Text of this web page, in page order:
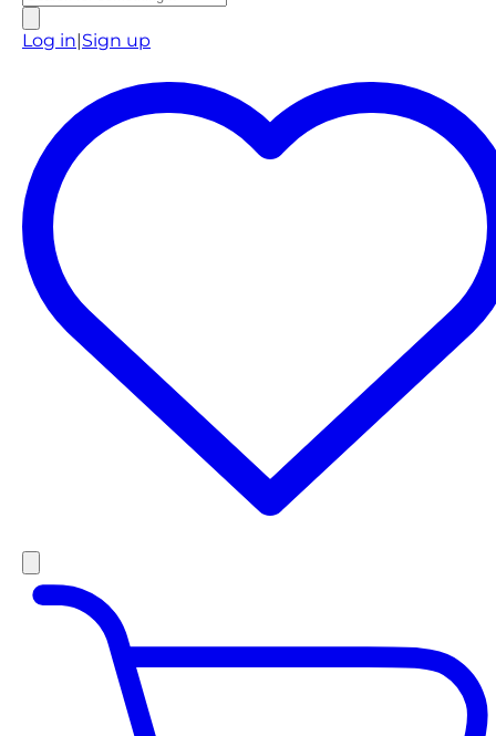
Log in Sign up